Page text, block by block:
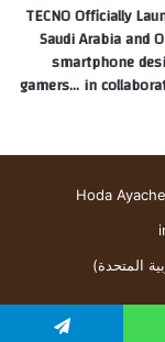
TECNO Officially
Saudi Arabia and
smartphone
gamers… in
Hoda
المتحدة)